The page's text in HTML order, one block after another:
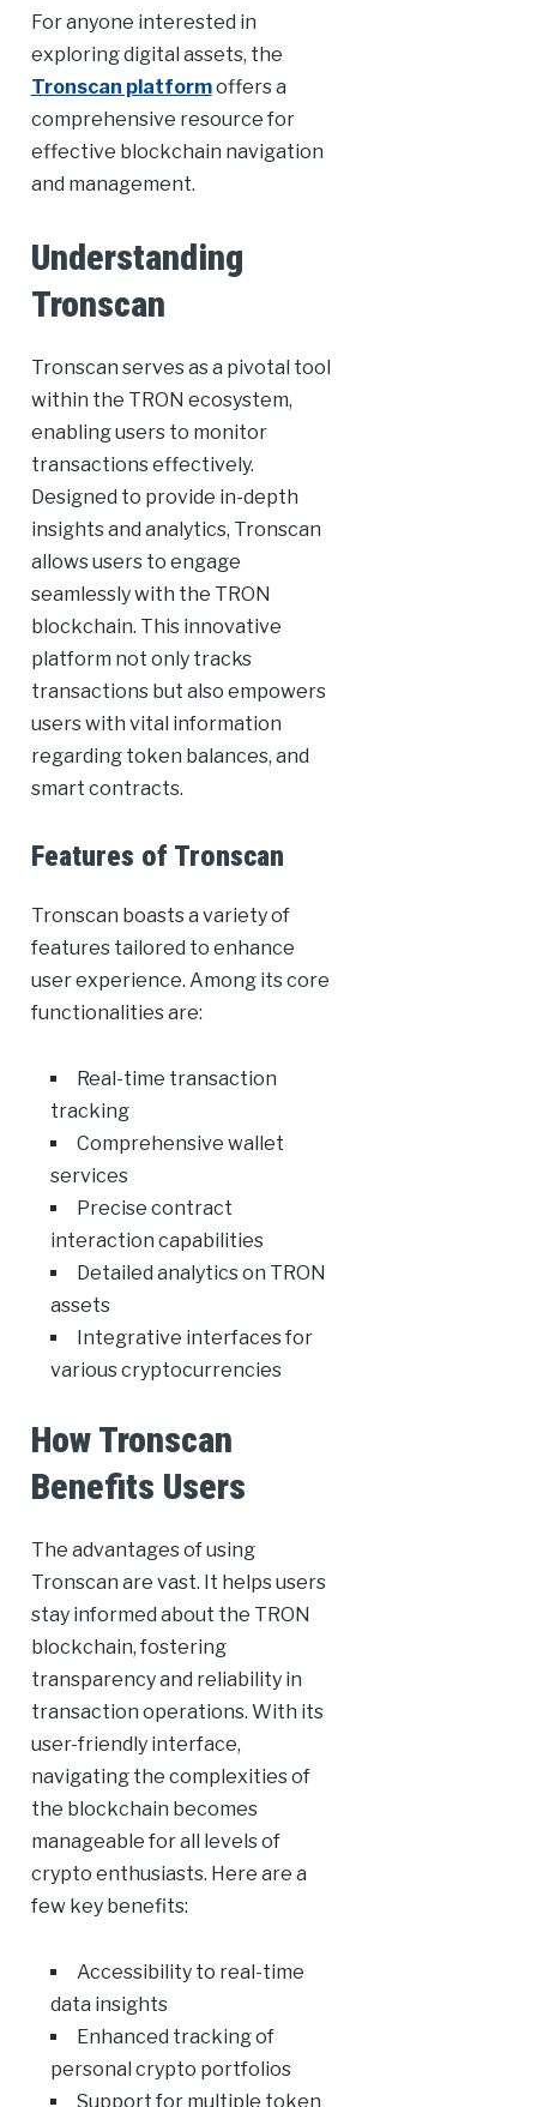
For anyone interested in
exploring digital assets, the
Tronscan platformoffers a
comprehensive resource for
effective blockchain navigation
and management.
Understanding
Tronscan
Tronscan serves as a pivotal tool
within the TRON ecosystem,
enabling users to monitor
transactions effectively.
Designed to provide in-depth
insights and analytics, Tronscan
allows users to engage
seamlessly with the TRON
blockchain. This innovative
platform not only tracks
transactions but also empowers
users with vital information
regarding token balances, and
smart contracts.
Features of Tronscan
Tronscan boasts a variety of
features tailored to enhance
user experience. Among its core
functionalities are:
Real-time transaction
tracking
Comprehensive wallet
services
Precise contract
interaction capabilities
Detailed analytics on TRON
assets
Integrative interfaces for
various cryptocurrencies
How Tronscan
Benefits Users
The advantages of using
Tronscan are vast. It helps users
stay informed about the TRON
blockchain, fostering
transparency and reliability in
transaction operations. With its
user-friendly interface,
navigating the complexities of
the blockchain becomes
manageable for all levels of
crypto enthusiasts. Here are a
few key benefits:
Accessibility to real-time
data insights
Enhanced tracking of
personal crypto portfolios
Support for multiple token